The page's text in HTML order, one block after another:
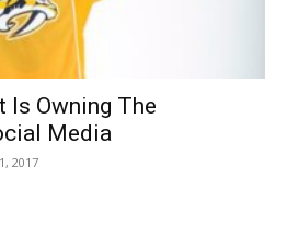
Is Owning The
Media
2017